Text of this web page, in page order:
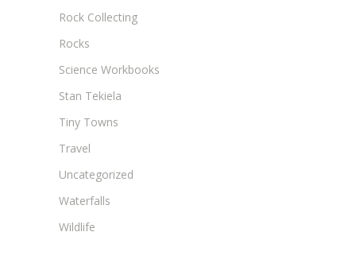
Rock Collecting
Rocks
Science Workbooks
Stan Tekiela
Tiny Towns
Travel
Uncategorized
Waterfalls
Wildlife